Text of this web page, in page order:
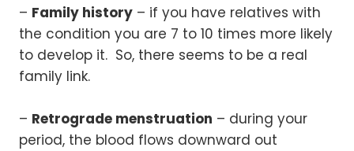
– Family history – if you have relatives with
the condition you are 7 to 10 times more likely
to develop it. So, there seems to be a real
family link.
– Retrograde menstruation – during your
period, the blood flows downward out